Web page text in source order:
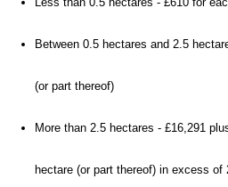
Between 0.5 hectares and 2.5
(or part thereof)
More than 2.5 hectares - £16,291
hectare (or part thereof) in excess